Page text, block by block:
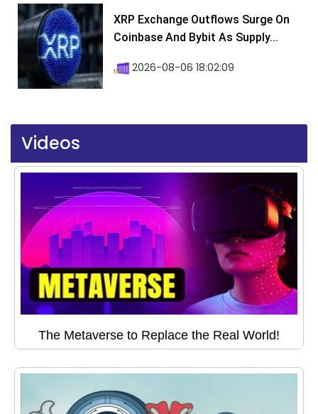
XRP Exchange Outflows Surge On
Coinbase And Bybit As Supply...
2026-08-06 18:02:09
Videos
The Metaverse to Replace the Real World!